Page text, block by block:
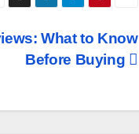
What to Know
Before Buying